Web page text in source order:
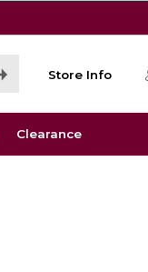
Store Info
Clearance